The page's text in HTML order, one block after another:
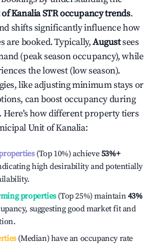
KanaliaSTR occupancy trends.
shifts significantly influence how
are booked. Typically,Augustsees
(peak season occupancy), while
the lowest (low season).
like adjusting minimum stays or
can boost occupancy during
Here's how different property tiers
Unit of Kanalia:
(Top 10%) achieve53%+
high desirability and potentially
properties(Top 25%) maintain43%
suggesting good market fit and
(Median) have an occupancy rate